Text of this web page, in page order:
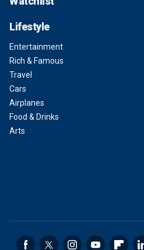
Lifestyle
Entertainment
Rich & Famous
Travel
Cars
Airplanes
Food & Drinks
Arts